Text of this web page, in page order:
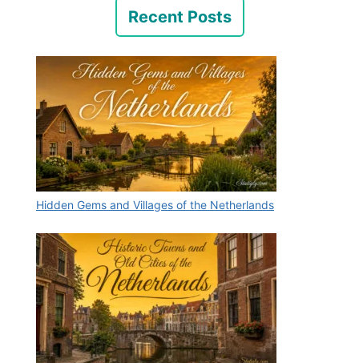
Recent Posts
Hidden Gems and Villages of the Netherlands